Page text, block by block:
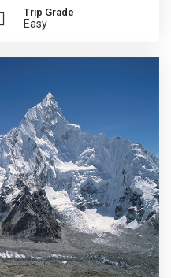
Trip Grade
Easy